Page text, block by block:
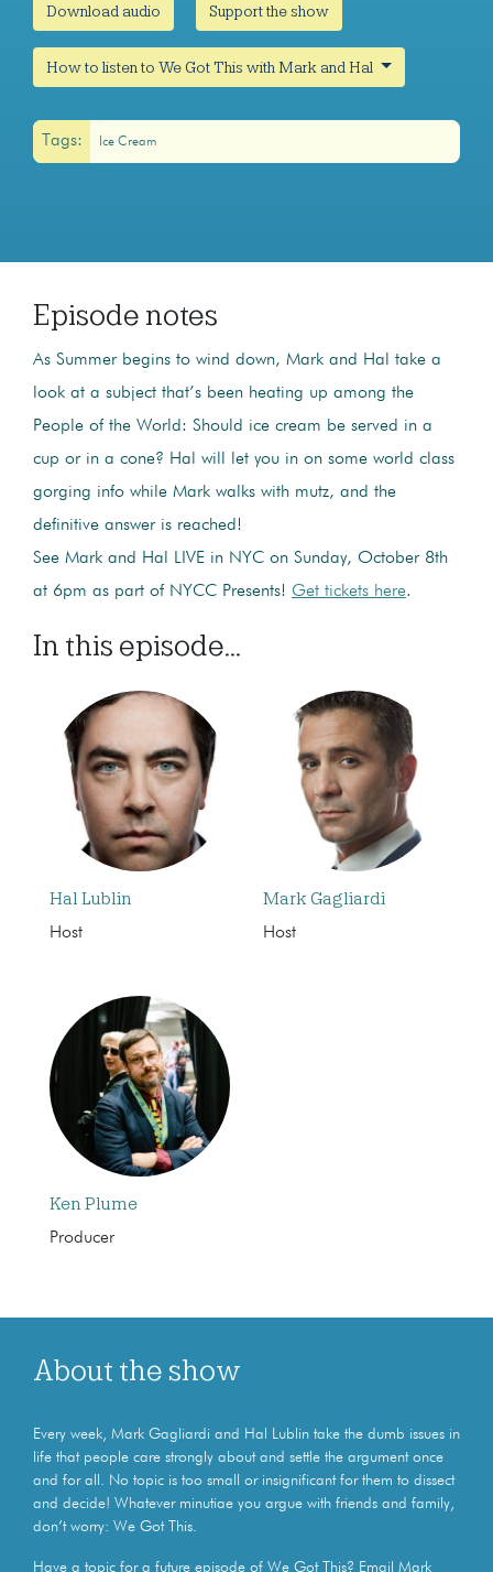
Download audio Support the show
How to listen to We Got This with Mark and Hal
Tags: Ice Cream
Episode notes
As Summer begins to wind down, Mark and Hal take a
look at a subject that’s been heating up among the
People of the World: Should ice cream be served in a
cup or in a cone? Hal will let you in on some world class
gorging info while Mark walks with mutz, and the
definitive answer is reached!
See Mark and Hal LIVE in NYC on Sunday, October 8th
at 6pm as part of NYCC Presents! Get tickets here.
In this episode...
Hal Lublin
Host
Mark Gagliardi
Host
Ken Plume
Producer
About the show
Every week, Mark Gagliardi and Hal Lublin take the dumb issues in
life that people care strongly about and settle the argument once
and for all. No topic is too small or insignificant for them to dissect
and decide! Whatever minutiae you argue with friends and family,
don’t worry: We Got This.
Have a topic for a future episode of We Got This? Email Mark